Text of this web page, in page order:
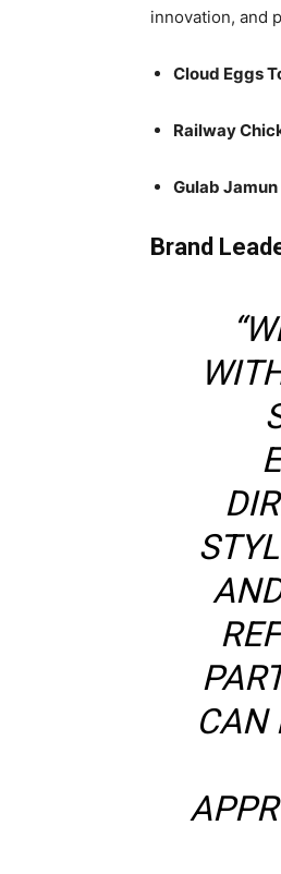
innovation, and
Cloud Eggs
Railway
Gulab
Brand
CAN